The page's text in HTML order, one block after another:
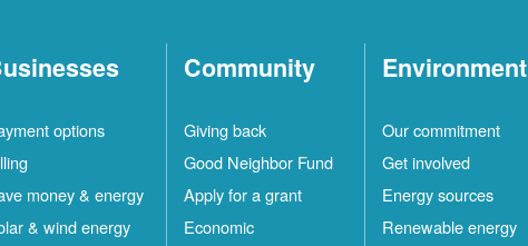
options
money & energy
& wind energy
Community
Giving back
Good Neighbor Fund
Apply for a grant
Economic
Environment
Our commitment
Get involved
Energy sources
Renewable energy